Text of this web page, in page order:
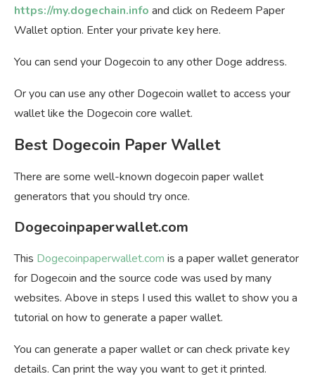
https://my.dogechain.info and click on Redeem Paper
Wallet option. Enter your private key here.
You can send your Dogecoin to any other Doge address.
Or you can use any other Dogecoin wallet to access your
wallet like the Dogecoin core wallet.
Best Dogecoin Paper Wallet
There are some well-known dogecoin paper wallet
generators that you should try once.
Dogecoinpaperwallet.com
This Dogecoinpaperwallet.com is a paper wallet generator
for Dogecoin and the source code was used by many
websites. Above in steps I used this wallet to show you a
tutorial on how to generate a paper wallet.
You can generate a paper wallet or can check private key
details. Can print the way you want to get it printed.